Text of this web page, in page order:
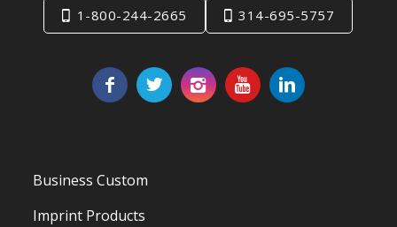
1-800-244-2665 314-695-5757
Business Custom
Imprint Products